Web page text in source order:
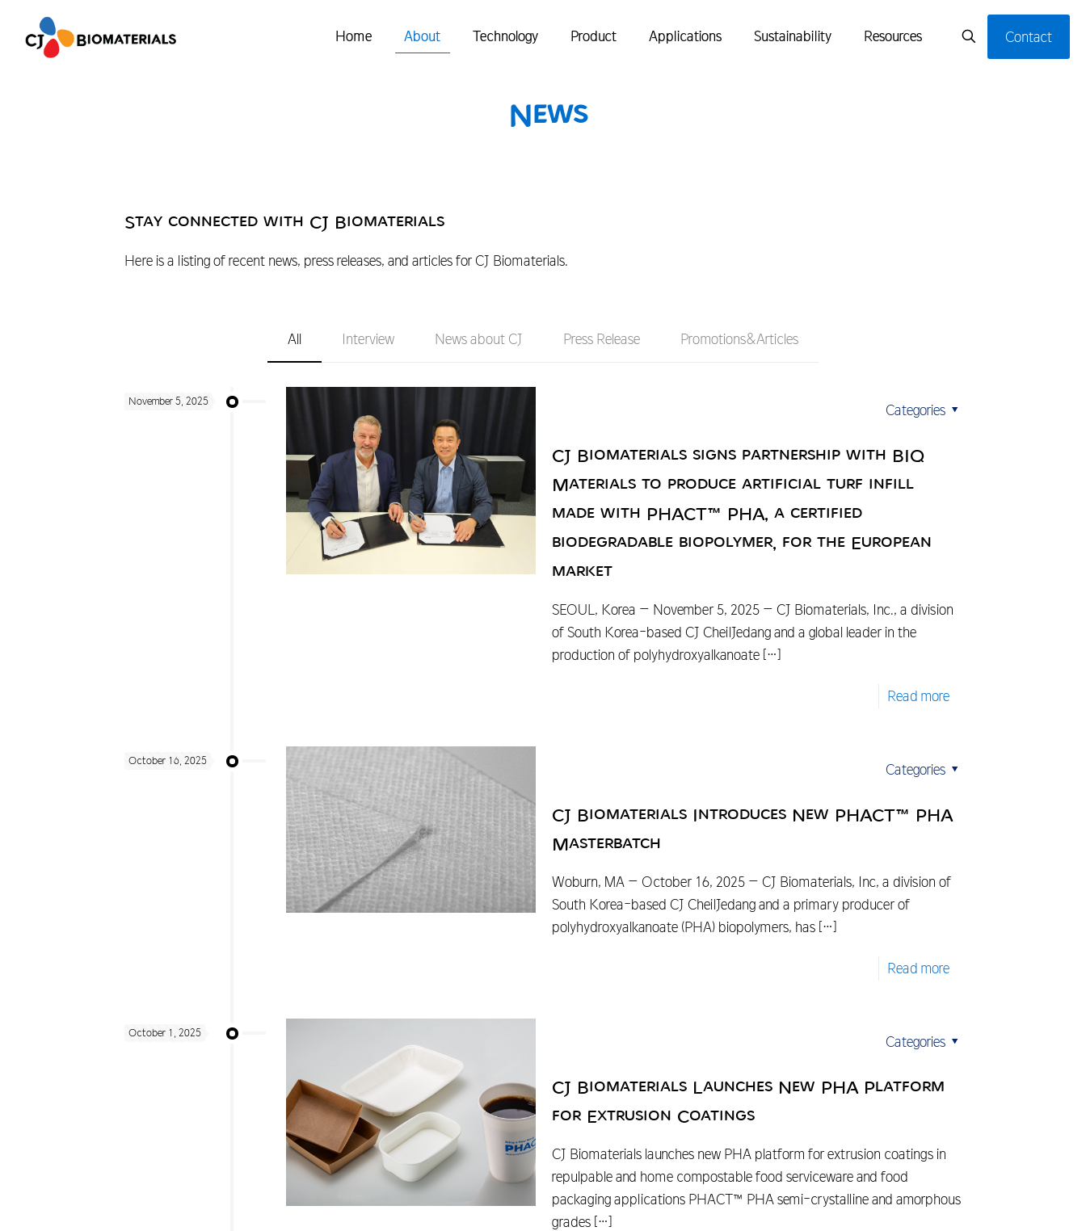
Home About Technology Product Applications Sustainability Resources Contact
News
Stay connected with CJ Biomaterials
Here is a listing of recent news, press releases, and articles for CJ Biomaterials.
All Interview News about CJ Press Release Promotions&Articles
November 5, 2025 Categories
CJ Biomaterials signs partnership with BIQ
Materials to produce artificial turf infill
made with PHACT™ PHA, a certified
biodegradable biopolymer, for the European
market
SEOUL, Korea – November 5, 2025 – CJ Biomaterials, Inc., a division
of South Korea-based CJ CheilJedang and a global leader in the
production of polyhydroxyalkanoate […]
Read more
October 16, 2025 Categories
CJ Biomaterials Introduces New PHACT™ PHA
Masterbatch
Woburn, MA – October 16, 2025 – CJ Biomaterials, Inc, a division of
South Korea-based CJ CheilJedang and a primary producer of
polyhydroxyalkanoate (PHA) biopolymers, has […]
Read more
October 1, 2025 Categories
CJ Biomaterials Launches New PHA Platform
for Extrusion Coatings
CJ Biomaterials launches new PHA platform for extrusion coatings in
repulpable and home compostable food serviceware and food
packaging applications PHACT™ PHA semi-crystalline and amorphous
grades […]